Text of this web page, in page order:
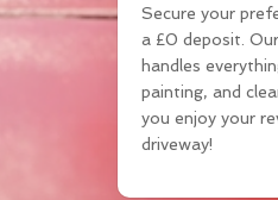
Secure your
a £0 deposit.
handles
painting, and
you enjoy your
driveway!